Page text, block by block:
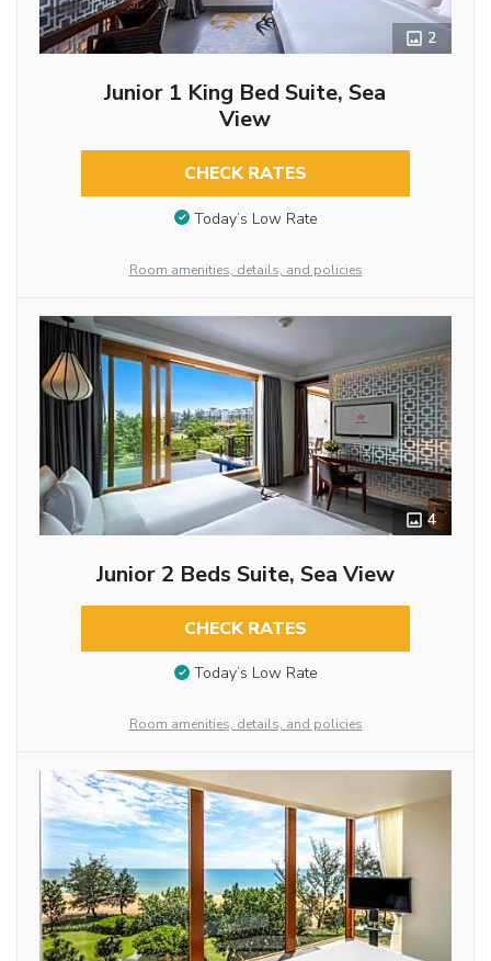
2
Junior 1 King Bed Suite, Sea
View
CHECK RATES
Today’s Low Rate
Room amenities, details, and policies
4
Junior 2 Beds Suite, Sea View
CHECK RATES
Today’s Low Rate
Room amenities, details, and policies